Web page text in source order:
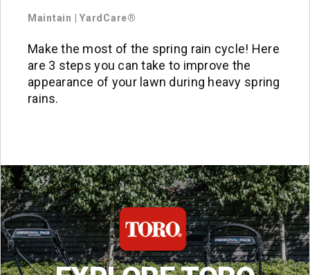
Maintain YardCare®
Make the most of the spring rain cycle! Here
are 3 steps you can take to improve the
appearance of your lawn during heavy spring
rains.